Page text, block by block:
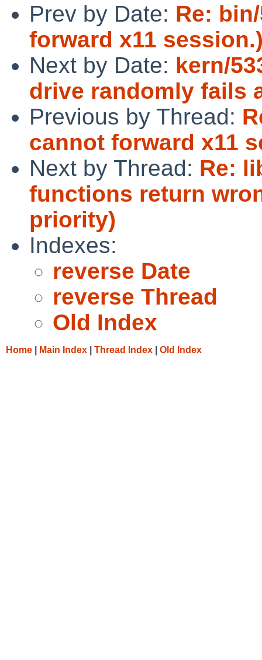
Prev by Date: Re:
forward x11
Next by Date: kern/
drive randomly fails
Previous by Thread:
cannot forward x11
Next by Thread: Re:
functions return
priority)
Indexes:
reverse Date
reverse Thread
Old Index
Home Main Index Thread Index Old Index